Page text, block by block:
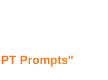
Prompts"